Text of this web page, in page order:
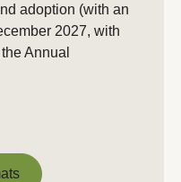
adoption (with an
2027, with
Annual